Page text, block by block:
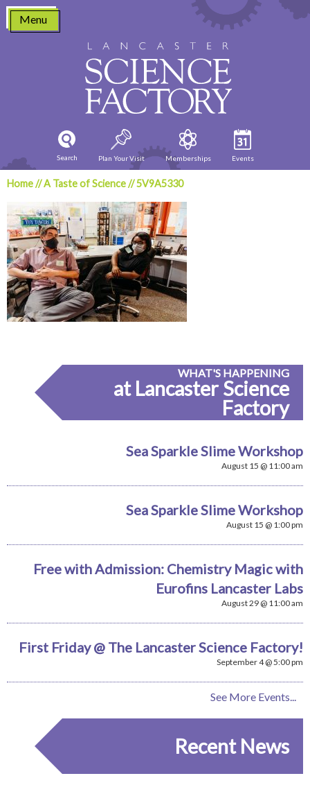
Skip
content
Menu
Search Plan Your Visit Memberships Events
Home//A Taste of Science//5V9A5330
WHAT'S HAPPENING
at Lancaster Science
Factory
Sea Sparkle Slime Workshop
August 15 @ 11:00 am
Sea Sparkle Slime Workshop
August 15 @ 1:00 pm
Free with Admission: Chemistry Magic with
Eurofins Lancaster Labs
August 29 @ 11:00 am
First Friday @ The Lancaster Science Factory!
September 4 @ 5:00 pm
See More Events...
Recent News